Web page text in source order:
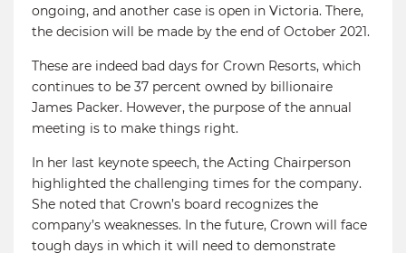
ongoing, and another case is open in Victoria. There,
the decision will be made by the end of October 2021.
These are indeed bad days for Crown Resorts, which
continues to be 37 percent owned by billionaire
James Packer. However, the purpose of the annual
meeting is to make things right.
In her last keynote speech, the Acting Chairperson
highlighted the challenging times for the company.
She noted that Crown’s board recognizes the
company’s weaknesses. In the future, Crown will face
tough days in which it will need to demonstrate